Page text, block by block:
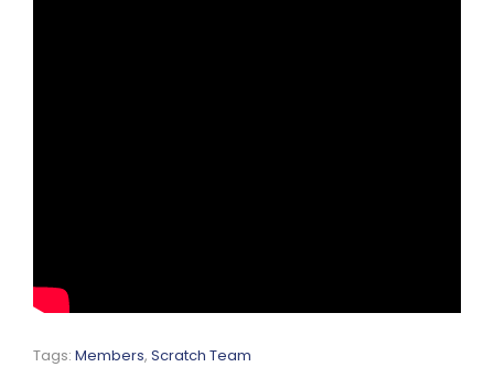
Tags: Members, Scratch Team